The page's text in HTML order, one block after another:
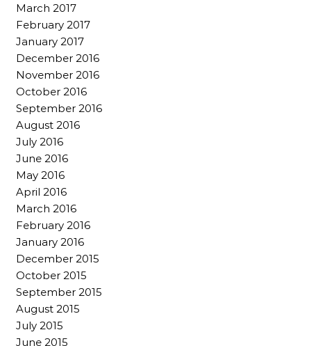
March 2017
February 2017
January 2017
December 2016
November 2016
October 2016
September 2016
August 2016
July 2016
June 2016
May 2016
April 2016
March 2016
February 2016
January 2016
December 2015
October 2015
September 2015
August 2015
July 2015
June 2015